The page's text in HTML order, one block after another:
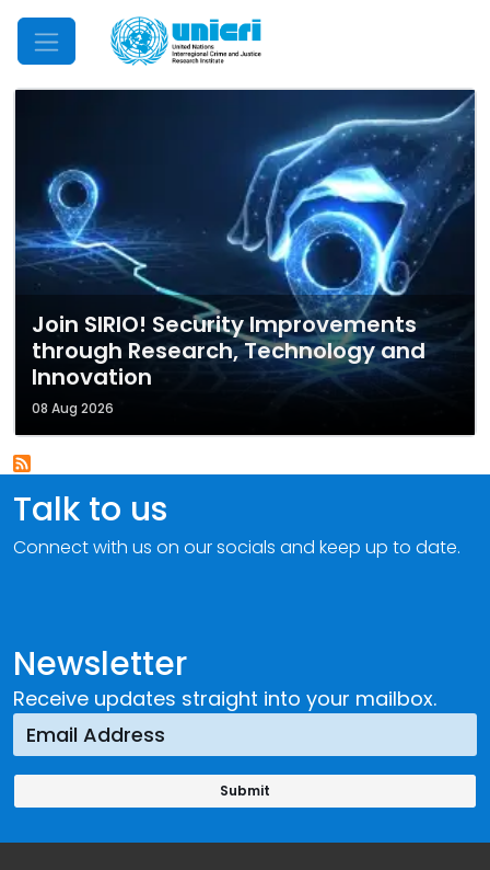
Mobile Menu
Join SIRIO! Security Improvements
through Research, Technology and
Innovation
08 Aug 2026
Newsletter
Receive updates straight into your mailbox.
Talk to us
Connect with us on our socials and keep up to date.